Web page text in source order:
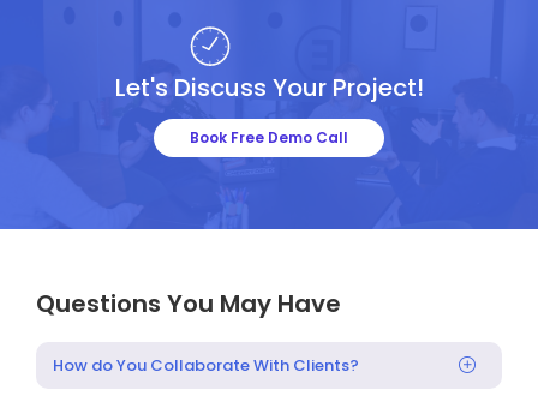
Let's Discuss Your Project!
Book Free Demo Call
Questions You May Have
How do You Collaborate With Clients?